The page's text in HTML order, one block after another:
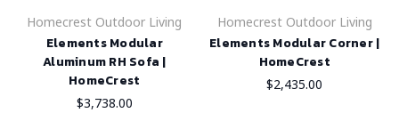
Homecrest Outdoor Living
Elements Modular
Aluminum RH Sofa |
HomeCrest
$3,738.00
Homecrest Outdoor Living
Elements Modular Corner |
HomeCrest
$2,435.00